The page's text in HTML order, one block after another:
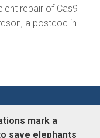
repair of Cas9
a postdoc in
mark a
save elephants